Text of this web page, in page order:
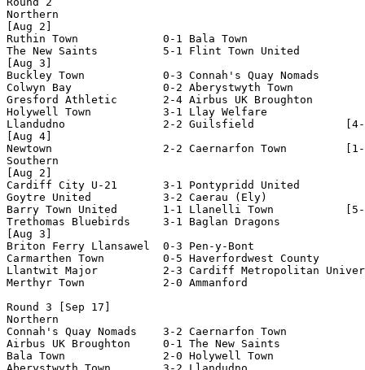
Northern
[Aug 2]
Ruthin Town             0-1 Bala Town
The New Saints          5-1 Flint Town United
[Aug 3]
Buckley Town            0-3 Connah's Quay Nomads
Colwyn Bay              0-2 Aberystwyth Town
Gresford Athletic       2-4 Airbus UK Broughton
Holywell Town           3-1 Llay Welfare
Llandudno               2-2 Guilsfield              [4-
[Aug 4]
Newtown                 2-2 Caernarfon Town         [1-
Southern
[Aug 2]
Cardiff City U-21       3-1 Pontypridd United
Goytre United           3-2 Caerau (Ely)
Barry Town United       1-1 Llanelli Town           [5-
Trethomas Bluebirds     3-1 Baglan Dragons
[Aug 3]
Briton Ferry Llansawel  0-3 Pen-y-Bont
Carmarthen Town         0-5 Haverfordwest County
Llantwit Major          2-3 Cardiff Metropolitan
Merthyr Town            2-0 Ammanford
Round 3 [Sep 17]
Northern
Connah's Quay Nomads    3-2 Caernarfon Town
Airbus UK Broughton     0-1 The New Saints
Bala Town               2-0 Holywell Town